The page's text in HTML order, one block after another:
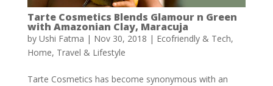
Tarte Cosmetics Blends Glamour n Green
with Amazonian Clay, Maracuja
by Ushi Fatma | Nov 30, 2018 | Ecofriendly & Tech,
Home, Travel & Lifestyle
Tarte Cosmetics has become synonymous with an